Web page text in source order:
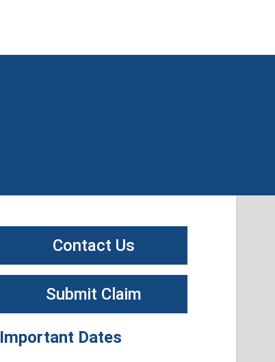
Contact Us
Submit Claim
Important Dates